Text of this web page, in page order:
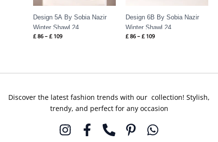
Design 5A By Sobia Nazir
Winter Shawl 24
£ 86 – £ 109
Design 6B By Sobia Nazir
Winter Shawl 24
£ 86 – £ 109
Discover the latest fashion trends with our collection! Stylish,
trendy, and perfect for any occasion